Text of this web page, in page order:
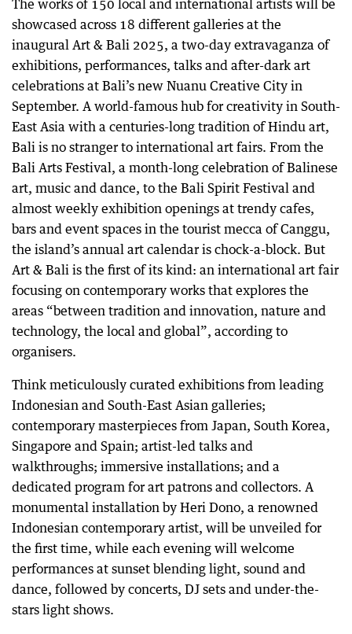
The works of 150 local and international artists will be
showcased across 18 different galleries at the
inaugural Art & Bali 2025, a two-day extravaganza of
exhibitions, performances, talks and after-dark art
celebrations at Bali’s new Nuanu Creative City in
September. A world-famous hub for creativity in South-
East Asia with a centuries-long tradition of Hindu art,
Bali is no stranger to international art fairs. From the
Bali Arts Festival, a month-long celebration of Balinese
art, music and dance, to the Bali Spirit Festival and
almost weekly exhibition openings at trendy cafes,
bars and event spaces in the tourist mecca of Canggu,
the island’s annual art calendar is chock-a-block. But
Art & Bali is the first of its kind: an international art fair
focusing on contemporary works that explores the
areas “between tradition and innovation, nature and
technology, the local and global”, according to
organisers.
Think meticulously curated exhibitions from leading
Indonesian and South-East Asian galleries;
contemporary masterpieces from Japan, South Korea,
Singapore and Spain; artist-led talks and
walkthroughs; immersive installations; and a
dedicated program for art patrons and collectors. A
monumental installation by Heri Dono, a renowned
Indonesian contemporary artist, will be unveiled for
the first time, while each evening will welcome
performances at sunset blending light, sound and
dance, followed by concerts, DJ sets and under-the-
stars light shows.